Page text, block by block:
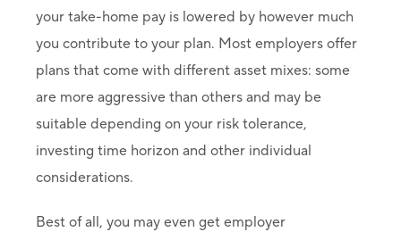
your take-home pay is lowered by however much
you contribute to your plan. Most employers offer
plans that come with different asset mixes: some
are more aggressive than others and may be
suitable depending on your risk tolerance,
investing time horizon and other individual
considerations.
Best of all, you may even get employer